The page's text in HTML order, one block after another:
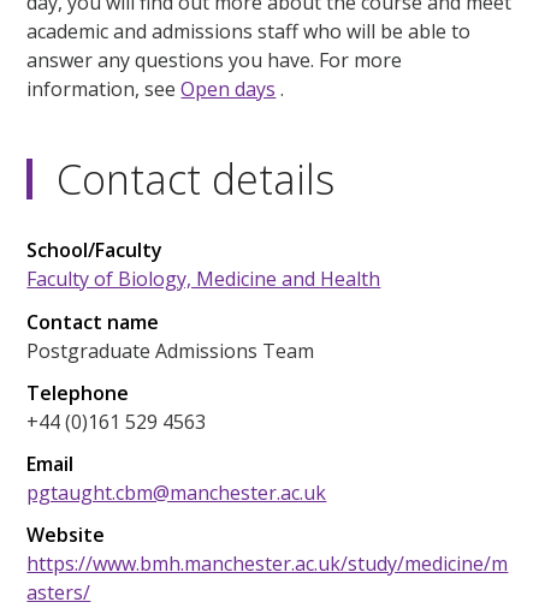
academic and admissions staff who will be able to
answer any questions you have. For more
information, seeOpen days .
Contact details
School/Faculty
Faculty of Biology, Medicine and Health
Contact name
Postgraduate Admissions Team
Telephone
+44 (0)161 529 4563
Email
pgtaught.cbm@manchester.ac.uk
Website
https://www.bmh.manchester.ac.uk/study/medicine/m
asters/